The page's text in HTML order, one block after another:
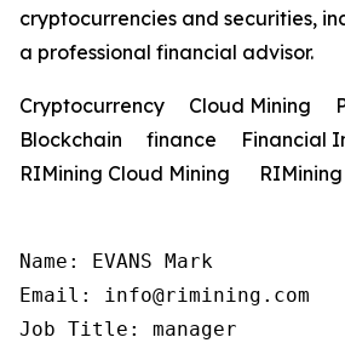
cryptocurrencies and securities,
a professional financial advisor.
Cryptocurrency Cloud Mining
Blockchain finance Financial
RIMining Cloud Mining
Name: EVANS Mark
Email: info@rimining.com
Job Title: manager